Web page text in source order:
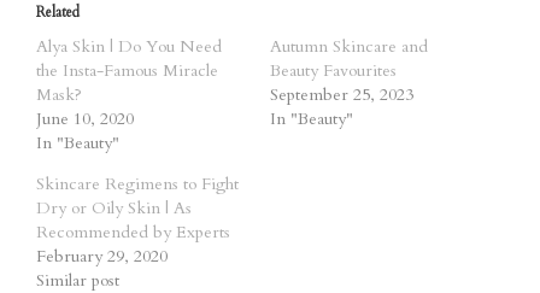
Related
Alya Skin | Do You Need
the Insta-Famous Miracle
Mask?
June 10, 2020
In "Beauty"
Autumn Skincare and
Beauty Favourites
September 25, 2023
In "Beauty"
Skincare Regimens to Fight
Dry or Oily Skin | As
Recommended by Experts
February 29, 2020
Similar post